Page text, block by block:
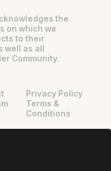
the
on which we
to their
as all
Community.
Privacy Policy
Terms &
Conditions